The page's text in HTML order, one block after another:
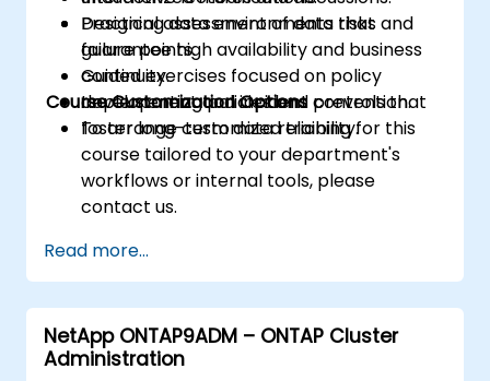
Designing data environments that
guarantee high availability and business
continuity.
Implementing policies and controls that
foster long-term data reliability.
Practical assessment of data risks and
failure points.
Guided exercises focused on policy
development and incident prevention.
Course Customization Options
To arrange customized training for this
course tailored to your department's
workflows or internal tools, please
contact us.
Read more...
NetApp ONTAP9ADM – ONTAP Cluster
Administration